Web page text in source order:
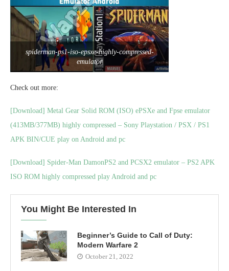
spiderman-ps1-iso-epsxe-highly-compressed-
emulator
Check out more:
[Download] Metal Gear Solid ROM (ISO) ePSXe and Fpse emulator
(413MB/377MB) highly compressed – Sony Playstation / PSX / PS1
APK BIN/CUE play on Android and pc
[Download] Spider-Man DamonPS2 and PCSX2 emulator – PS2 APK
ISO ROM highly compressed play Android and pc
You Might Be Interested In
Beginner’s Guide to Call of Duty:
Modern Warfare 2
October 21, 2022